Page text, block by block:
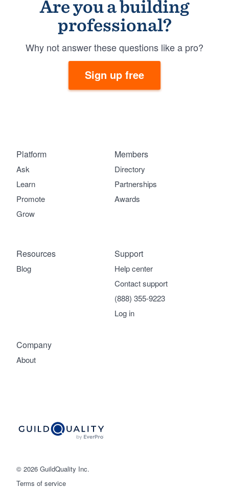
Are you a building
professional?
Why not answer these questions like a pro?
Sign up free
© 2026 GuildQuality Inc.
Terms of service
Platform
Ask
Learn
Promote
Grow
Members
Directory
Partnerships
Awards
Company
About
Support
Help center
Contact support
(888) 355-9223
Log in
Resources
Blog